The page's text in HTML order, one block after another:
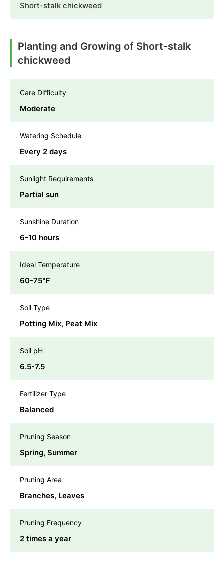
Short-stalk chickweed
Planting and Growing of Short-stalk
chickweed
Care Difficulty
Moderate
Watering Schedule
Every 2 days
Sunlight Requirements
Partial sun
Sunshine Duration
6-10 hours
Ideal Temperature
60-75℉
Soil Type
Potting Mix, Peat Mix
Soil pH
6.5-7.5
Fertilizer Type
Balanced
Pruning Season
Spring, Summer
Pruning Area
Branches, Leaves
Pruning Frequency
2 times a year